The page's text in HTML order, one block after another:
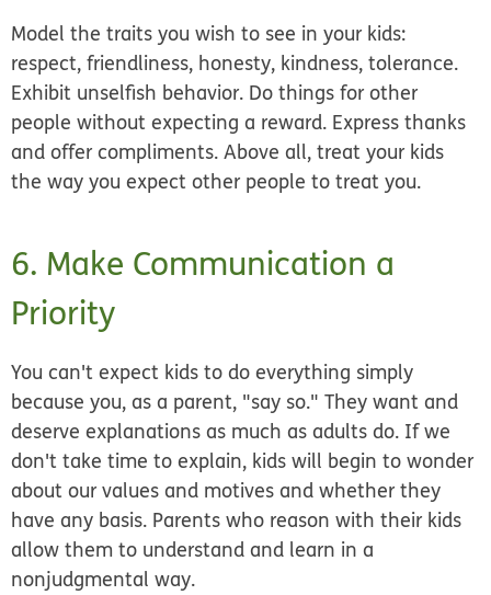
Model the traits you wish to see in your kids:
respect, friendliness, honesty, kindness, tolerance.
Exhibit unselfish behavior. Do things for other
people without expecting a reward. Express thanks
and offer compliments. Above all, treat your kids
the way you expect other people to treat you.
6. Make Communication a
Priority
You can't expect kids to do everything simply
because you, as a parent, "say so." They want and
deserve explanations as much as adults do. If we
don't take time to explain, kids will begin to wonder
about our values and motives and whether they
have any basis. Parents who reason with their kids
allow them to understand and learn in a
nonjudgmental way.